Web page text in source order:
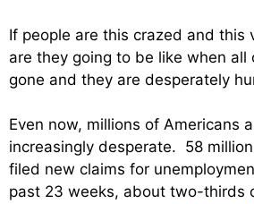
If people are this crazed and this
are they going to be like when all
gone and they are desperately
Even now, millions of Americans
increasingly desperate. 58
filed new claims for
past 23 weeks, about two-thirds